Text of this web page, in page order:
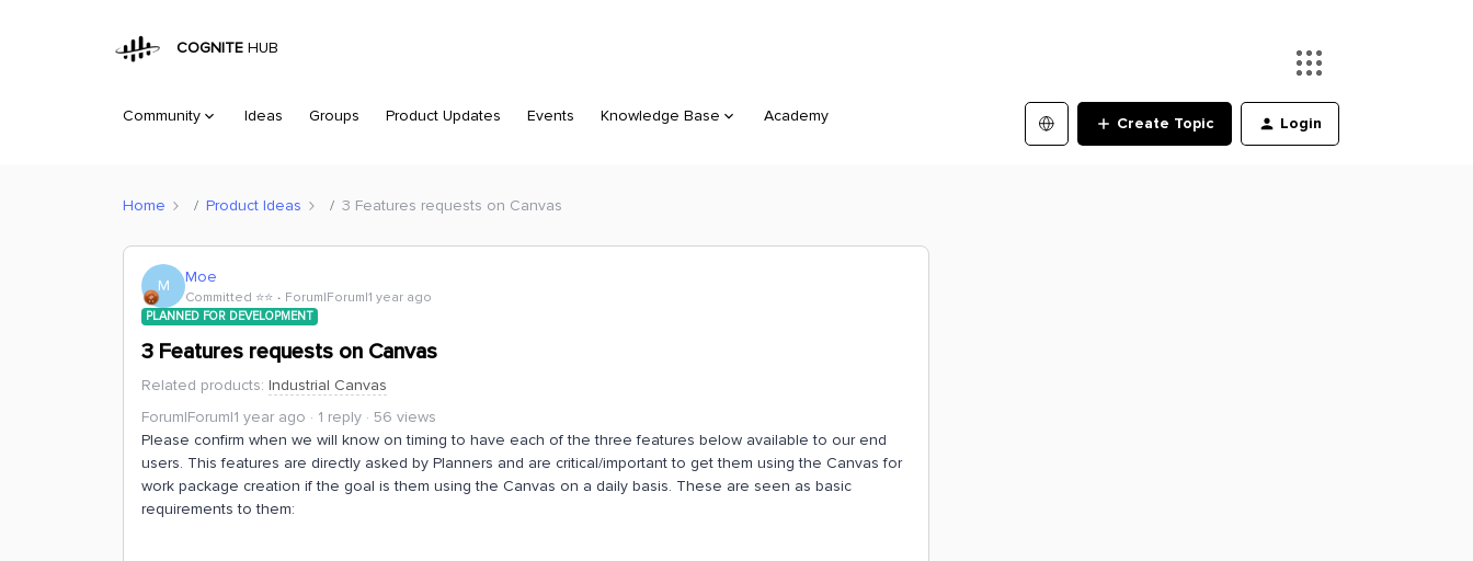
COGNITE HUB
Community Ideas Groups Product Updates Events Knowledge Base Academy Create Topic Login
Home Product Ideas 3 Features requests on Canvas
M Moe
Committed ⭐️⭐️ Forum|Forum|1 year ago
PLANNED FOR DEVELOPMENT
3 Features requests on Canvas
Related products: Industrial Canvas
Forum|Forum|1 year ago
1 reply
56 views
Please confirm when we will know on timing to have each of the three features below available to our end
users. This features are directly asked by Planners and are critical/important to get them using the Canvas for
work package creation if the goal is them using the Canvas on a daily basis. These are seen as basic
requirements to them: